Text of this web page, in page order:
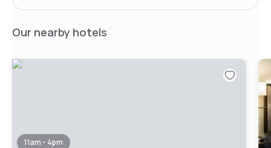
Our nearby hotels
11am - 4pm